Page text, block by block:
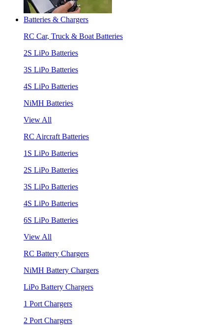
Batteries & Chargers
RC Car, Truck & Boat Batteries
2S LiPo Batteries
3S LiPo Batteries
4S LiPo Batteries
NiMH Batteries
View All
RC Aircraft Batteries
1S LiPo Batteries
2S LiPo Batteries
3S LiPo Batteries
4S LiPo Batteries
6S LiPo Batteries
View All
RC Battery Chargers
NiMH Battery Chargers
LiPo Battery Chargers
1 Port Chargers
2 Port Chargers